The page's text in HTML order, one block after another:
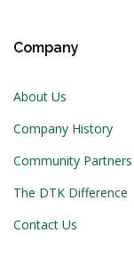
Company
About Us
Company History
Community Partners
The DTK Difference
Contact Us